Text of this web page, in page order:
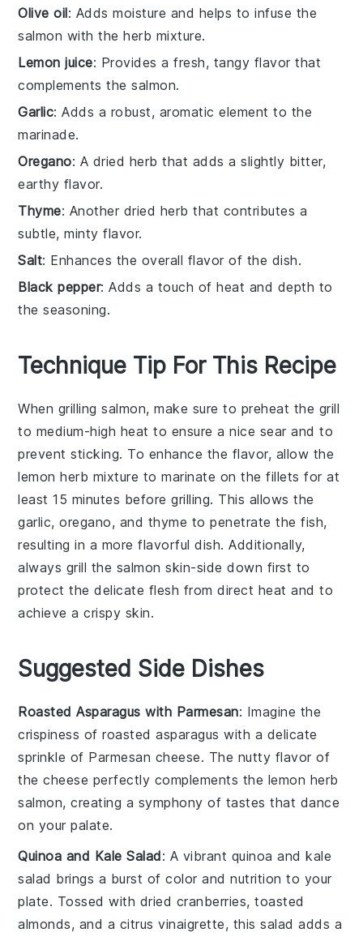
Olive oil: Adds moisture and helps to infuse the
salmon with the herb mixture.
Lemon juice: Provides a fresh, tangy flavor that
complements the salmon.
Garlic: Adds a robust, aromatic element to the
marinade.
Oregano: A dried herb that adds a slightly bitter,
earthy flavor.
Thyme: Another dried herb that contributes a
subtle, minty flavor.
Salt: Enhances the overall flavor of the dish.
Black pepper: Adds a touch of heat and depth to
the seasoning.
Technique Tip For This Recipe
When grillingsalmon, make sure to preheat the grill
to medium-high heat to ensure a nice sear and to
prevent sticking. To enhance the flavor, allow the
lemon herb mixture to marinate on thefillets for at
least 15 minutes before grilling. This allows the
garlic,oregano, and thyme to penetrate the fish,
resulting in a more flavorful dish. Additionally,
always grill the salmon skin-side down first to
protect the delicate flesh from direct heat and to
achieve a crispy skin.
Suggested Side Dishes
Roasted Asparagus with Parmesan: Imagine the
crispiness ofroasted asparagus with a delicate
sprinkle of Parmesan cheese. The nutty flavor of
the cheese perfectly complements the lemon herb
salmon, creating a symphony of tastes that dance
on your palate.
Quinoa and Kale Salad: A vibrant quinoa and kale
salad brings a burst ofcolor andnutrition to your
plate. Tossed with dried cranberries,toasted
almonds, and a citrus vinaigrette, this salad adds a